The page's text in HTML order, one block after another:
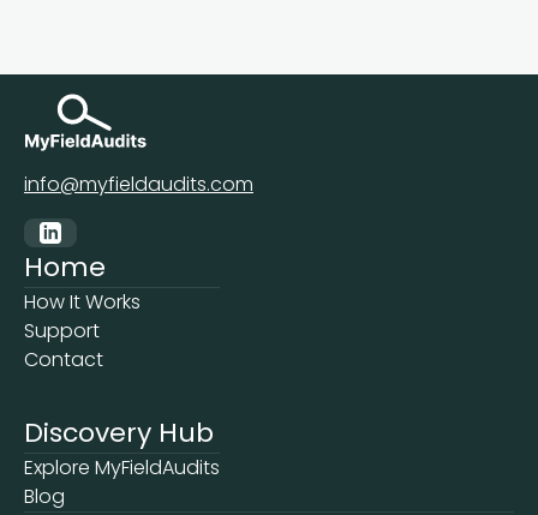
info@myfieldaudits.com
Home
How It Works
Support
Contact
Discovery Hub
Explore MyFieldAudits
Blog